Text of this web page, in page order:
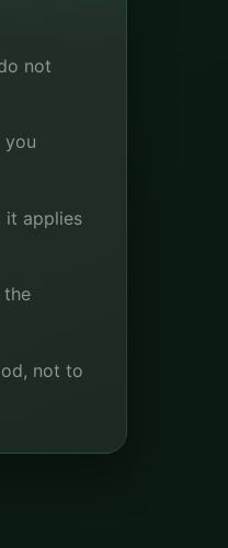
not
it applies
the
not to